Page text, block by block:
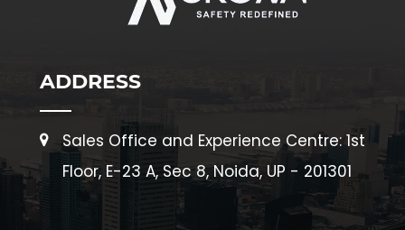
ADDRESS
Sales Office and Experience Centre: 1st
Floor, E-23 A, Sec 8, Noida, UP - 201301